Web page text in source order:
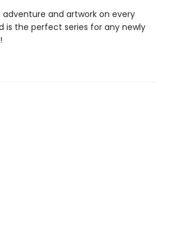
and artwork on every
is the perfect series for any newly